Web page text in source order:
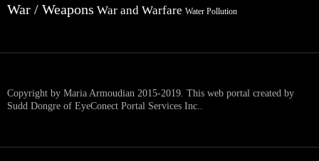
War / Weapons War and Warfare Water Pollution
Copyright by Maria Armoudian 2015-2019. This web portal created by
Sudd Dongre of EyeConect Portal Services Inc..